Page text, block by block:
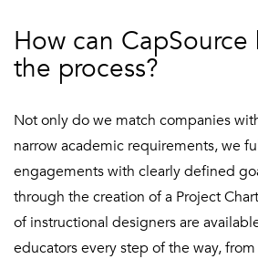
How can
the process?
Not only do we match companies
narrow academic requirements, we
engagements with clearly defined
through the creation of a Project
of instructional designers are
educators every step of the way,